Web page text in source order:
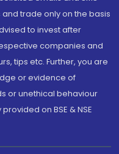
trade only on the basis
to invest after
companies and
tips etc. Further, you are
or evidence of
or unethical behaviour
on BSE & NSE